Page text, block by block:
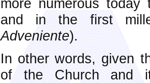
and in the first
Adveniente).
In other words, given
of the Church and